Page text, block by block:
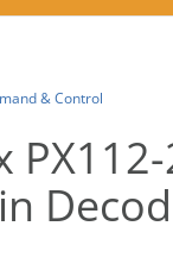
& Control